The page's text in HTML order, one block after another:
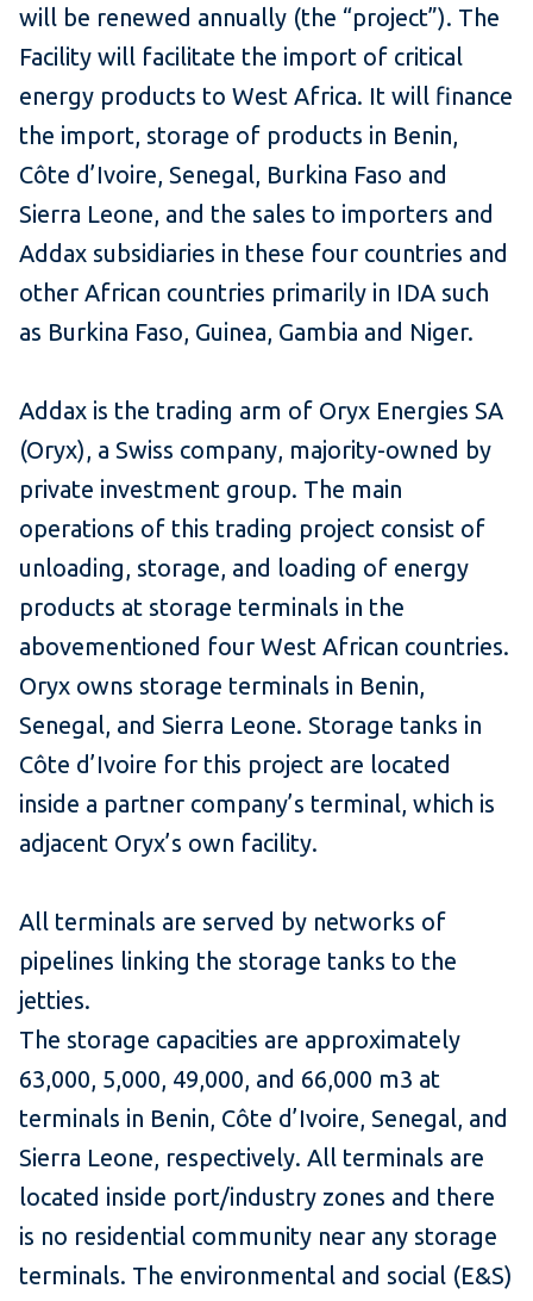
will be renewed annually (the “project”). The
Facility will facilitate the import of critical
energy products to West Africa. It will finance
the import, storage of products in Benin,
Côte d’Ivoire, Senegal, Burkina Faso and
Sierra Leone, and the sales to importers and
Addax subsidiaries in these four countries and
other African countries primarily in IDA such
as Burkina Faso, Guinea, Gambia and Niger.
Addax is the trading arm of Oryx Energies SA
(Oryx), a Swiss company, majority-owned by
private investment group. The main
operations of this trading project consist of
unloading, storage, and loading of energy
products at storage terminals in the
abovementioned four West African countries.
Oryx owns storage terminals in Benin,
Senegal, and Sierra Leone. Storage tanks in
Côte d’Ivoire for this project are located
inside a partner company’s terminal, which is
adjacent Oryx’s own facility.
All terminals are served by networks of
pipelines linking the storage tanks to the
jetties.
The storage capacities are approximately
63,000, 5,000, 49,000, and 66,000 m3 at
terminals in Benin, Côte d’Ivoire, Senegal, and
Sierra Leone, respectively. All terminals are
located inside port/industry zones and there
is no residential community near any storage
terminals. The environmental and social (E&S)